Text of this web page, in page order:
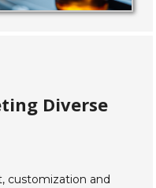
Diverse
customization and